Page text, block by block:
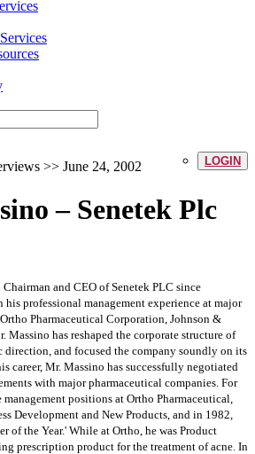
LOGIN
>> June 24, 2002
– Senetek Plc
and CEO of Senetek PLC since
professional management experience at major
Pharmaceutical Corporation, Johnson &
Massino has reshaped the corporate structure of
direction, and focused the company soundly on its
career, Mr. Massino has successfully negotiated
with major pharmaceutical companies. For
positions at Ortho Pharmaceutical,
Development and New Products, and in 1982,
of the Year.' While at Ortho, he was Product
prescription product for the treatment of acne. In